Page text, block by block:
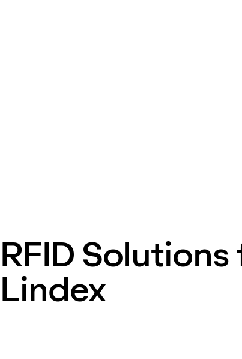
RFID Solutions
Lindex